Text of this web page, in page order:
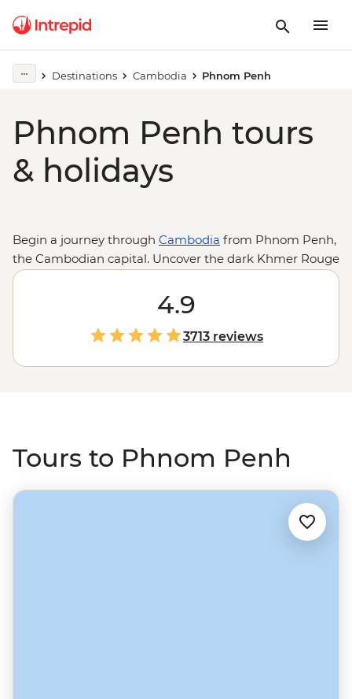
Destinations Cambodia Phnom Penh
Phnom Penh tours
& holidays
Begin a journey through Cambodia from Phnom Penh,
the Cambodian capital. Uncover the dark Khmer Rouge
history at Tuol Sleng Genocide Museum (S21) and the
Killing Fields of Choeung Ek, or take a different route
through the art deco-designed Psar Thmei (Central
Market) and Sisowath Quay, Wat Phnom and finish
with a sunset drink at the Foreign Correspondents'
Club. From the capital, strike out north to the riverside
4.9
3713 reviews
Tours to Phnom Penh